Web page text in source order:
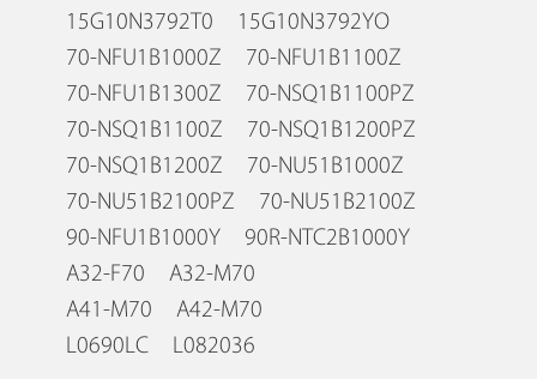
15G10N3792T0 15G10N3792YO
70-NFU1B1000Z 70-NFU1B1100Z
70-NFU1B1300Z 70-NSQ1B1100PZ
70-NSQ1B1100Z 70-NSQ1B1200PZ
70-NSQ1B1200Z 70-NU51B1000Z
70-NU51B2100PZ 70-NU51B2100Z
90-NFU1B1000Y 90R-NTC2B1000Y
A32-F70 A32-M70
A41-M70 A42-M70
L0690LC L082036